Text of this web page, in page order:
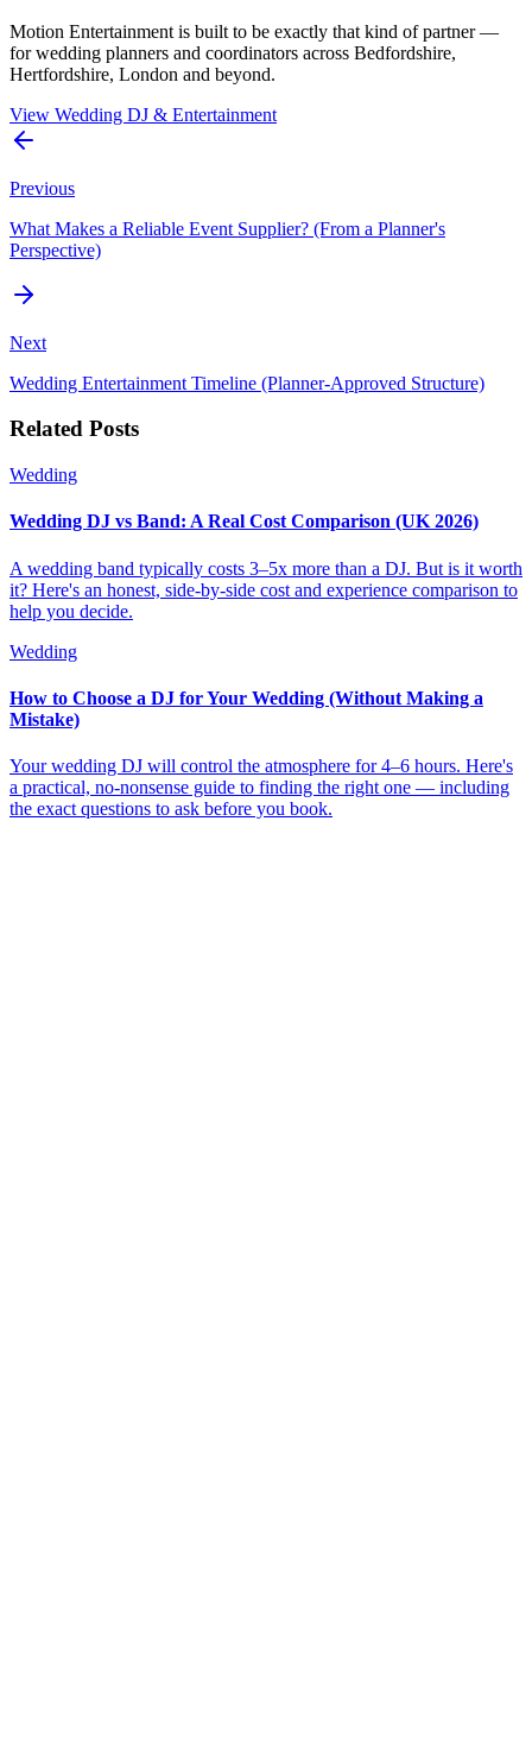
Motion Entertainment is built to be exactly that kind of partner —
for wedding planners and coordinators across Bedfordshire,
Hertfordshire, London and beyond.
View Wedding DJ & Entertainment
Previous
What Makes a Reliable Event Supplier? (From a Planner's
Perspective)
Next
Wedding Entertainment Timeline (Planner-Approved Structure)
Related Posts
Wedding
Wedding DJ vs Band: A Real Cost Comparison (UK 2026)
A wedding band typically costs 3–5x more than a DJ. But is it worth
it? Here's an honest, side-by-side cost and experience comparison to
help you decide.
Wedding
How to Choose a DJ for Your Wedding (Without Making a
Mistake)
Your wedding DJ will control the atmosphere for 4–6 hours. Here's
a practical, no-nonsense guide to finding the right one — including
the exact questions to ask before you book.